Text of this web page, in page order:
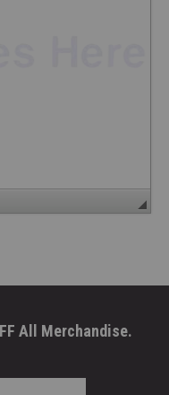
All Merchandise.